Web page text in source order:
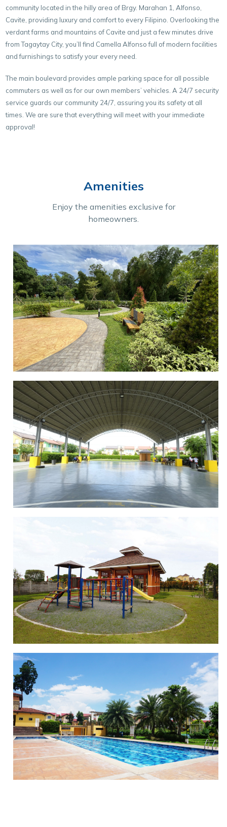
community located in the hilly area of Brgy. Marahan 1, Alfonso,
Cavite, providing luxury and comfort to every Filipino. Overlooking the
verdant farms and mountains of Cavite and just a few minutes drive
from Tagaytay City, you’ll find Camella Alfonso full of modern facilities
and furnishings to satisfy your every need.
The main boulevard provides ample parking space for all possible
commuters as well as for our own members’ vehicles. A 24/7 security
service guards our community 24/7, assuring you its safety at all
times. We are sure that everything will meet with your immediate
approval!
Amenities
Enjoy the amenities exclusive for
homeowners.
LANDSCAPED PARKS
BASKETBALL COURT
PLAYGROUND